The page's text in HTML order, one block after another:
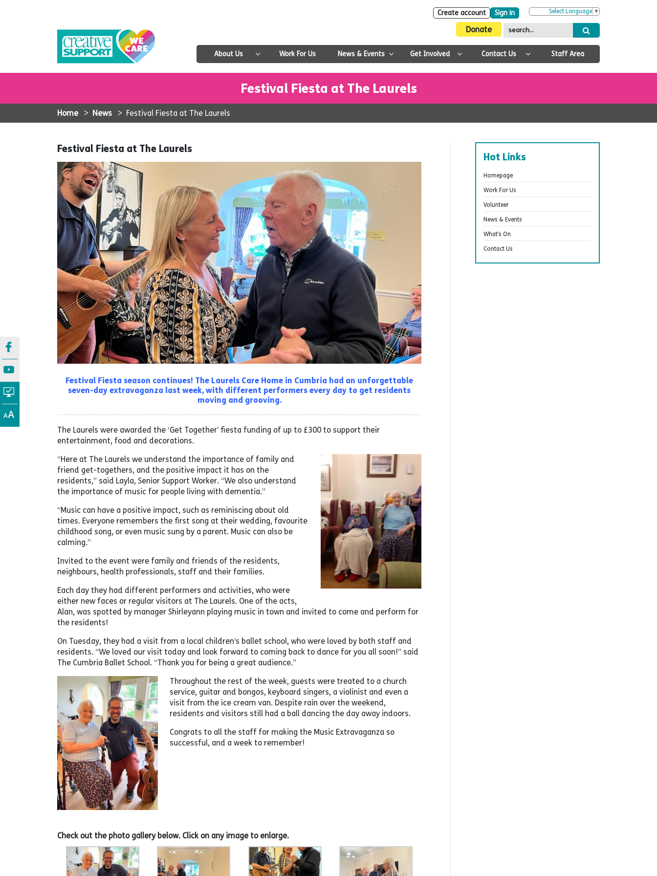
Create account Sign in Select Language ▼
Donate
About Us Work For Us News & Events Get Involved Contact Us Staff Area
Festival Fiesta at The Laurels
Home > News > Festival Fiesta at The Laurels
Festival Fiesta at The Laurels
Festival Fiesta season continues! The Laurels Care Home in Cumbria had an unforgettable
seven-day extravaganza last week, with different performers every day to get residents
moving and grooving.
The Laurels were awarded the ‘Get Together’ fiesta funding of up to £300 to support their
entertainment, food and decorations.
“Here at The Laurels we understand the importance of family and
friend get-togethers, and the positive impact it has on the
residents,” said Layla, Senior Support Worker. “We also understand
the importance of music for people living with dementia.”
“Music can have a positive impact, such as reminiscing about old
times. Everyone remembers the first song at their wedding, favourite
childhood song, or even music sung by a parent. Music can also be
calming.”
Invited to the event were family and friends of the residents,
neighbours, health professionals, staff and their families.
Each day they had different performers and activities, who were
either new faces or regular visitors at The Laurels. One of the acts,
Alan, was spotted by manager Shirleyann playing music in town and invited to come and perform for
the residents!
On Tuesday, they had a visit from a local children’s ballet school, who were loved by both staff and
residents. “We loved our visit today and look forward to coming back to dance for you all soon!” said
The Cumbria Ballet School. “Thank you for being a great audience.”
Throughout the rest of the week, guests were treated to a church
service, guitar and bongos, keyboard singers, a violinist and even a
visit from the ice cream van. Despite rain over the weekend,
residents and visitors still had a ball dancing the day away indoors.
Congrats to all the staff for making the Music Extravaganza so
successful, and a week to remember!
Check out the photo gallery below. Click on any image to enlarge.
Hot Links
Homepage
Work For Us
Volunteer
News & Events
What’s On
Contact Us